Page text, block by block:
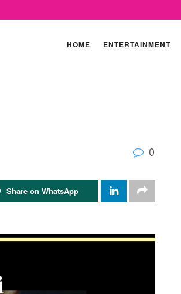
HOME ENTERTAINMENT
0
Share on WhatsApp